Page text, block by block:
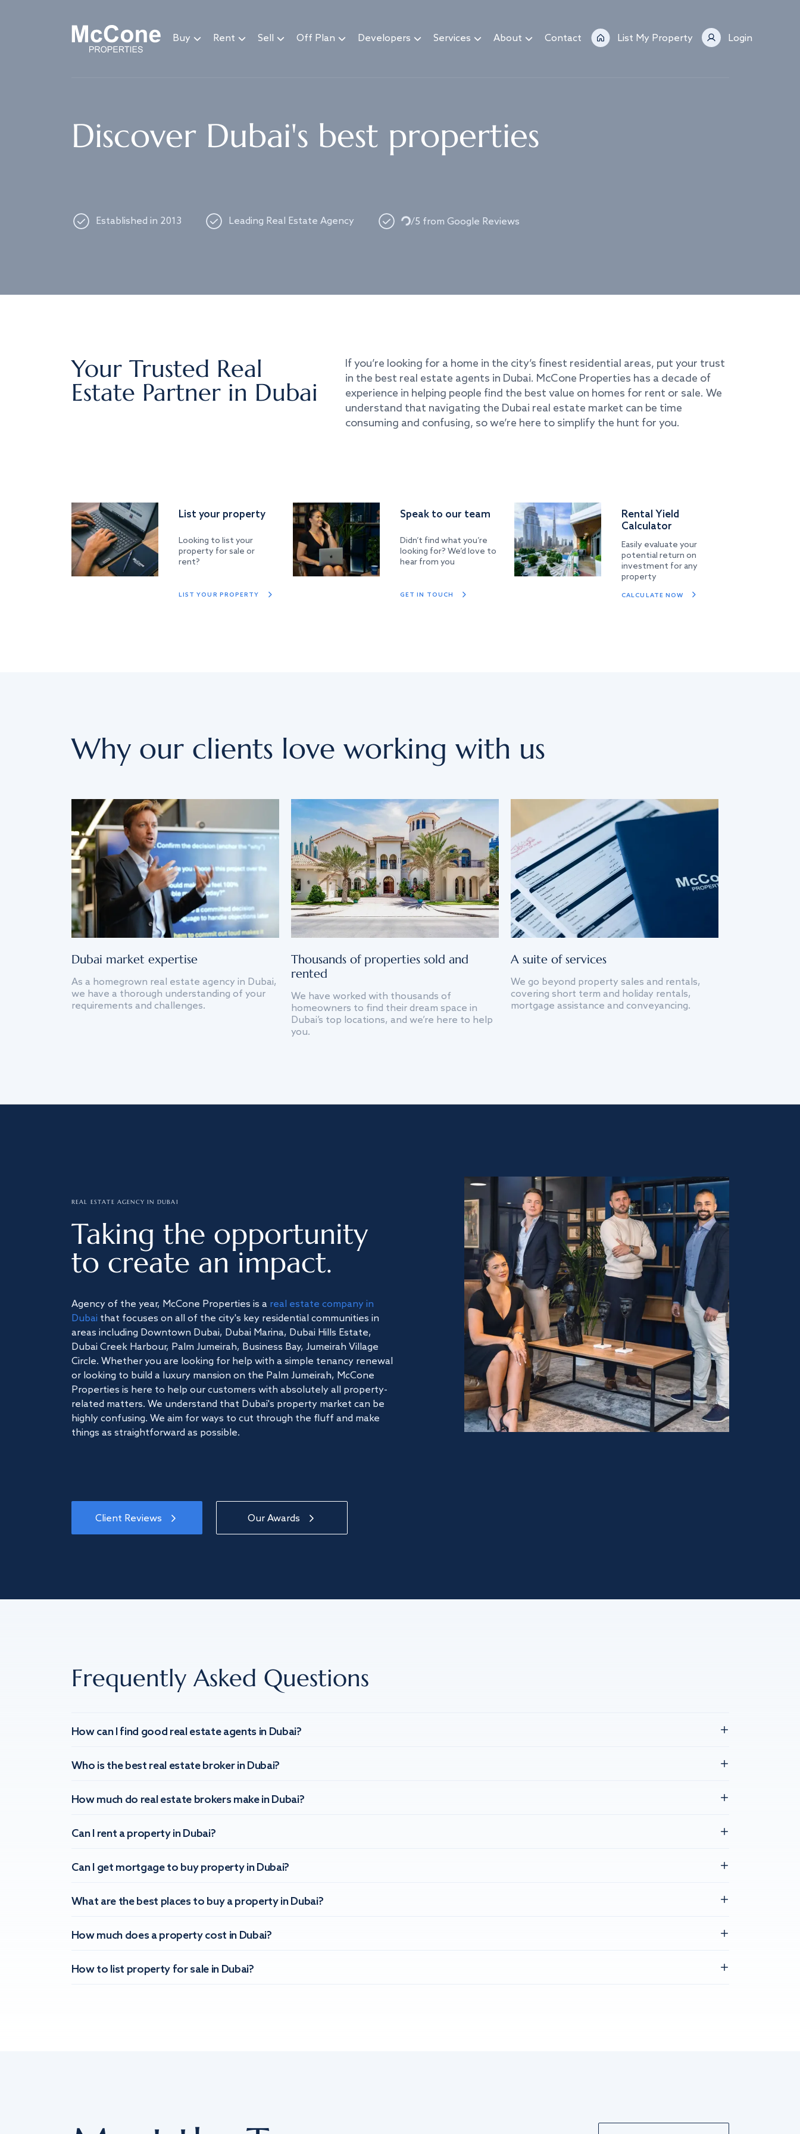
Buy Rent Sell Off Plan Developers Services About Contact List My Property Login
Discover Dubai's best properties
Established in 2013 Leading Real Estate Agency Loading...
/5 from Google Reviews
Your Trusted Real
Estate Partner in Dubai
If you’re looking for a home in the city’s finest residential areas, put your trust
in the best real estate agents in Dubai. McCone Properties has a decade of
experience in helping people find the best value on homes for rent or sale. We
understand that navigating the Dubai real estate market can be time
consuming and confusing, so we’re here to simplify the hunt for you.
List your property
Looking to list your
property for sale or
rent?
LIST YOUR PROPERTY
Speak to our team
Didn’t find what you’re
looking for? We’d love to
hear from you
GET IN TOUCH
Rental Yield
Calculator
Easily evaluate your
potential return on
investment for any
property
CALCULATE NOW
Why our clients love working with us
Dubai market expertise
As a homegrown real estate agency in Dubai,
we have a thorough understanding of your
requirements and challenges.
Thousands of properties sold and
rented
We have worked with thousands of
homeowners to find their dream space in
Dubai’s top locations, and we’re here to help
you.
A suite of services
We go beyond property sales and rentals,
covering short term and holiday rentals,
mortgage assistance and conveyancing.
REAL ESTATE AGENCY IN DUBAI
Taking the opportunity
to create an impact.
Agency of the year, McCone Properties is a real estate company in
Dubai that focuses on all of the city's key residential communities in
areas including Downtown Dubai, Dubai Marina, Dubai Hills Estate,
Dubai Creek Harbour, Palm Jumeirah, Business Bay, Jumeirah Village
Circle. Whether you are looking for help with a simple tenancy renewal
or looking to build a luxury mansion on the Palm Jumeirah, McCone
Properties is here to help our customers with absolutely all property-
related matters. We understand that Dubai's property market can be
highly confusing. We aim for ways to cut through the fluff and make
things as straightforward as possible.
Client Reviews Our Awards
Frequently Asked Questions
How can I find good real estate agents in Dubai?
Who is the best real estate broker in Dubai?
How much do real estate brokers make in Dubai?
Can I rent a property in Dubai?
Can I get mortgage to buy property in Dubai?
What are the best places to buy a property in Dubai?
How much does a property cost in Dubai?
How to list property for sale in Dubai?